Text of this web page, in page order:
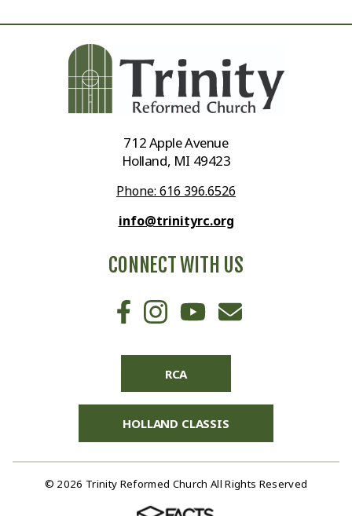
712 Apple Avenue
Holland, MI 49423
Phone: 616 396.6526
info@trinityrc.org
CONNECT WITH US
RCA
HOLLAND CLASSIS
© 2026 Trinity Reformed Church All Rights Reserved